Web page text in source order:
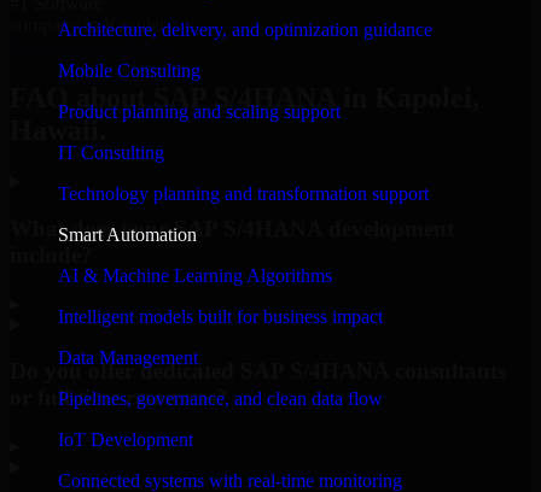
Architecture, delivery, and optimization guidance
Mobile Consulting
Product planning and scaling support
IT Consulting
Technology planning and transformation support
Smart Automation
AI & Machine Learning Algorithms
Intelligent models built for business impact
Data Management
Pipelines, governance, and clean data flow
IoT Development
Connected systems with real-time monitoring
company in Kapolei
FAQ about SAP S/4HANA in Kapolei,
What does your SAP S/4HANA development
Do you offer dedicated SAP S/4HANA consultants
or full-time resources?